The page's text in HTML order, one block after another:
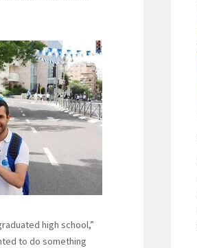
high school,”
to do something